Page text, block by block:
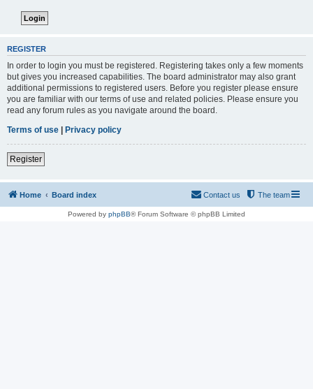
REGISTER
In order to login you must be registered. Registering takes only a few moments
but gives you increased capabilities. The board administrator may also grant
additional permissions to registered users. Before you register please ensure
you are familiar with our terms of use and related policies. Please ensure you
read any forum rules as you navigate around the board.
Terms of use | Privacy policy
Register
Home Board index The team
Contact us
Powered by phpBB® Forum Software © phpBB Limited